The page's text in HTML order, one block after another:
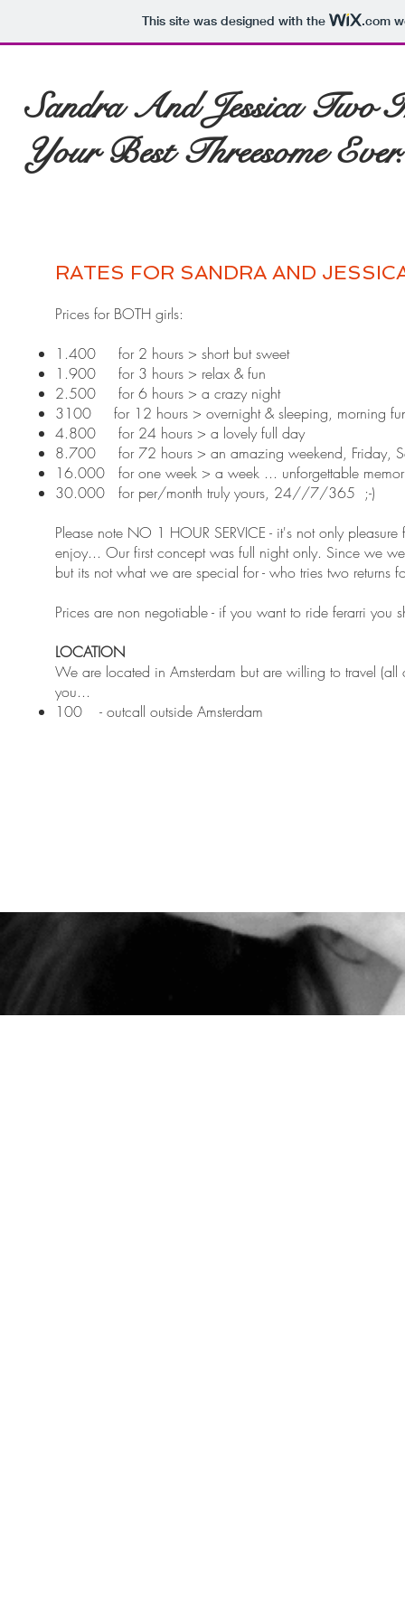
This site was designed with the .com
Sandra And Jessica Two
Your Best Threesome
RATES FOR SANDRA AND
Prices for BOTH girls: ​
1.400 for 2 hours > short but sweet
1.900 for 3 hours > relax & fun
2.500 for 6 hours > a crazy night
3100 for 12 hours > overnight & sleeping, morning
4.800 for 24 hours > a lovely full day
8.700 for 72 hours > an amazing weekend, Friday,
16.000 for one week > a week ... unforgettable
30.000 for per/month truly yours, 24//7/365 ;-)
Please note NO 1 HOUR SERVICE - it's not only
enjoy... Our first concept was full night only. Since we
but its not what we are special for - who tries two returns
Prices are non negotiable - if you want to ride ferarri you
LOCATION
We are located in Amsterdam but are willing to travel
you...
100 - outcall outside Amsterdam